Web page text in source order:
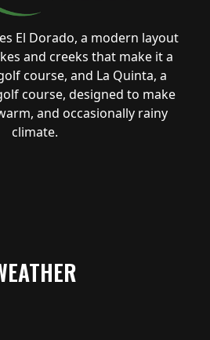
El Dorado, a modern layout
and creeks that make it a
course, and La Quinta, a
course, designed to make
and occasionally rainy
climate.